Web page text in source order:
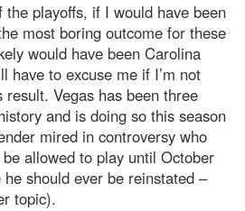
playoffs, if I would have been
most boring outcome for these
would have been Carolina
have to excuse me if I’m not
Vegas has been three
and is doing so this season
mired in controversy who
allowed to play until October
should ever be reinstated –
topic).